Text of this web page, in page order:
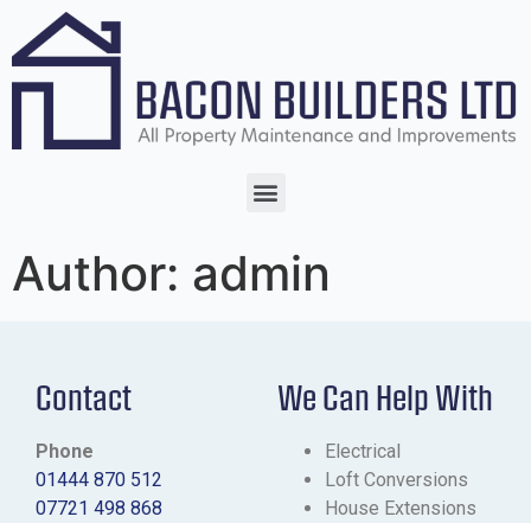
Author: admin
Contact
Phone
01444 870 512
07721 498 868
We Can Help With
Electrical
Loft Conversions
House Extensions